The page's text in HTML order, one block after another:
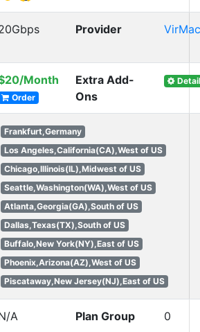
Provider
Month
Order
Extra Add-
Ons
Detail
Frankfurt,Germany
Los Angeles,California(CA),West of US
Chicago,Illinois(IL),Midwest of US
Seattle,Washington(WA),West of US
Atlanta,Georgia(GA),South of US
Dallas,Texas(TX),South of US
Buffalo,New York(NY),East of US
Phoenix,Arizona(AZ),West of US
Piscataway,New Jersey(NJ),East of US
A Plan Group 0